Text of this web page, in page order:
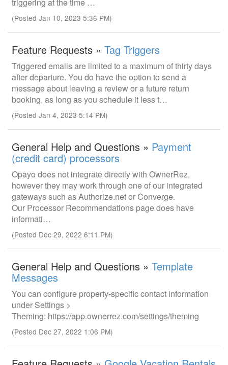
(Posted Jan 10, 2023 5:36 PM)
Feature Requests » Tag Triggers
Triggered emails are limited to a maximum of thirty days
after departure. You do have the option to send a
message about leaving a review or a future return
booking, as long as you schedule it less t…
(Posted Jan 4, 2023 5:14 PM)
General Help and Questions » Payment
(credit card) processors
Opayo does not integrate directly with OwnerRez,
however they may work through one of our integrated
gateways such as Authorize.net or Converge.
Our Processor Recommendations page does have
informati…
(Posted Dec 29, 2022 6:11 PM)
General Help and Questions » Template
Messages
You can configure property-specific contact information
under Settings >
Theming: https://app.ownerrez.com/settings/theming
(Posted Dec 27, 2022 1:06 PM)